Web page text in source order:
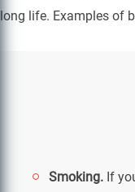
long life. Examples of
Smoking. If